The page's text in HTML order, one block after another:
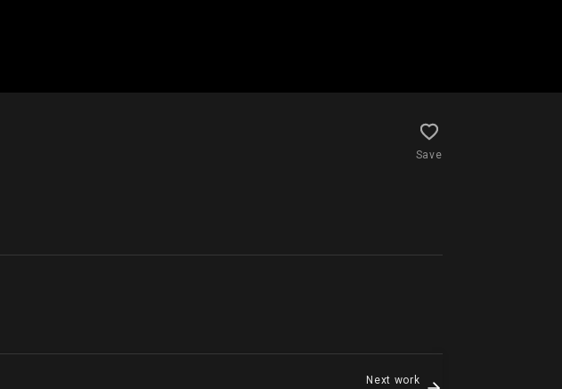
Save
Next work